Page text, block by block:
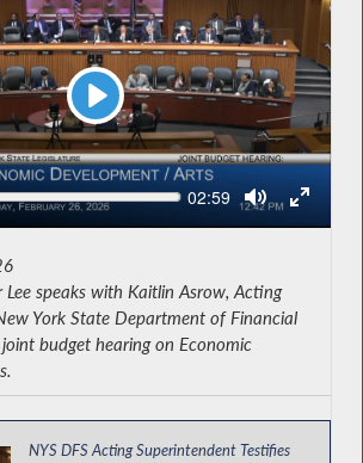
Play
Seek Current
02:59
NYS DFS Acting Superintendent Testifies
Lee speaks with Kaitlin Asrow, Acting
York State Department of Financial
budget hearing on Economic